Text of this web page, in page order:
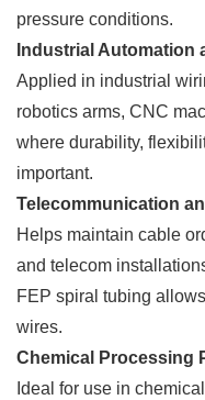
pressure conditions.
Industrial Automation
Applied in industrial
robotics arms, CNC
where durability,
important.
Telecommunication
Helps maintain cable
and telecom
FEP spiral tubing
wires.
Chemical Processing
Ideal for use in